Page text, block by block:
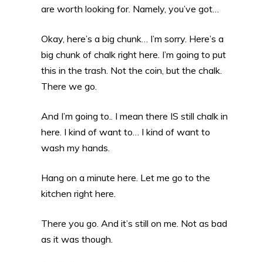
are worth looking for. Namely, you’ve got…
Okay, here’s a big chunk… I’m sorry. Here’s a
big chunk of chalk right here. I’m going to put
this in the trash. Not the coin, but the chalk.
There we go.
And I’m going to.. I mean there IS still chalk in
here. I kind of want to… I kind of want to
wash my hands.
Hang on a minute here. Let me go to the
kitchen right here.
There you go. And it’s still on me. Not as bad
as it was though.